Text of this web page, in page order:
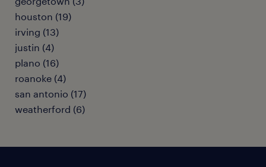
houston (19)
irving (13)
justin (4)
plano (16)
roanoke (4)
san antonio (17)
weatherford (6)